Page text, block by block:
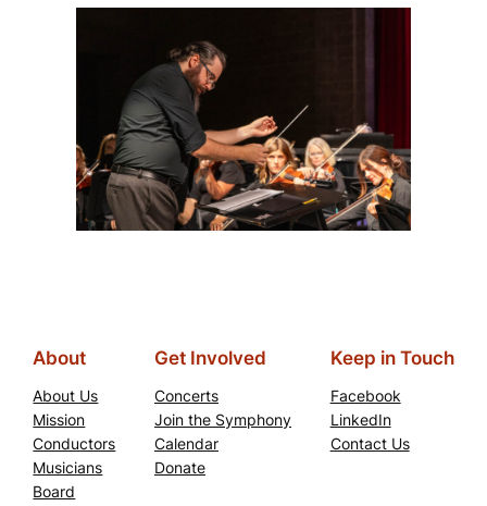
About
About Us
Mission
Conductors
Musicians
Board
Get Involved
Concerts
Join the Symphony
Calendar
Donate
Keep in Touch
Facebook
LinkedIn
Contact Us